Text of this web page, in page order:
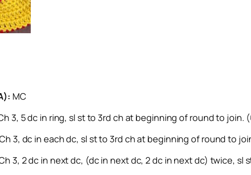
MC
3, 5 dc in ring, sl st to 3rd ch at beginning of round to join.
3, dc in each dc, sl st to 3rd ch at beginning of round to
3, 2 dc in next dc, (dc in next dc, 2 dc in next dc) twice,